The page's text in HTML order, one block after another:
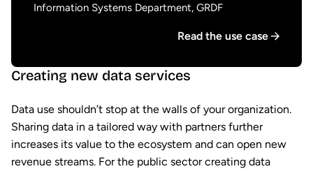
Information Systems Department, GRDF
Read the use case
Creating new data services
Data use shouldn’t stop at the walls of your organization.
Sharing data in a tailored way with partners further
increases its value to the ecosystem and can open new
revenue streams. For the public sector creating data